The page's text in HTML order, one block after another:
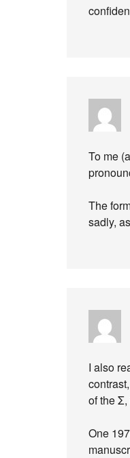
To me
The
sadly,
I also
of the
One